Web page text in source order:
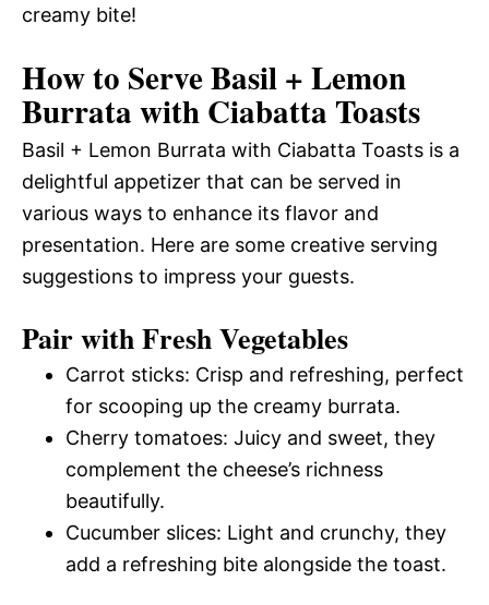
creamy bite!
How to Serve Basil + Lemon
Burrata with Ciabatta Toasts
Basil + Lemon Burrata with Ciabatta Toasts is a
delightful appetizer that can be served in
various ways to enhance its flavor and
presentation. Here are some creative serving
suggestions to impress your guests.
Pair with Fresh Vegetables
Carrot sticks: Crisp and refreshing, perfect
for scooping up the creamy burrata.
Cherry tomatoes: Juicy and sweet, they
complement the cheese’s richness
beautifully.
Cucumber slices: Light and crunchy, they
add a refreshing bite alongside the toast.